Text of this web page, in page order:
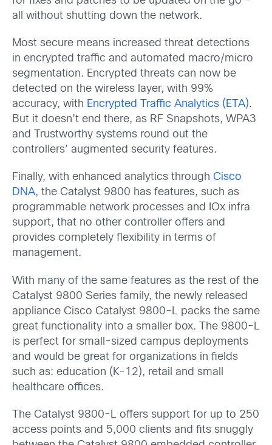
all without shutting down the network.
Most secure means increased threat detections
in encrypted traffic and automated macro/micro
segmentation. Encrypted threats can now be
detected on the wireless layer, with 99%
accuracy, with Encrypted Traffic Analytics (ETA).
But it doesn’t end there, as RF Snapshots, WPA3
and Trustworthy systems round out the
controllers’ augmented security features.
Finally, with enhanced analytics through Cisco
DNA, the Catalyst 9800 has features, such as
programmable network processes and IOx infra
support, that no other controller offers and
provides completely flexibility in terms of
management.
With many of the same features as the rest of the
Catalyst 9800 Series family, the newly released
appliance Cisco Catalyst 9800-L packs the same
great functionality into a smaller box. The 9800-L
is perfect for small-sized campus deployments
and would be great for organizations in fields
such as: education (K-12), retail and small
healthcare offices.
The Catalyst 9800-L offers support for up to 250
access points and 5,000 clients and fits snuggly